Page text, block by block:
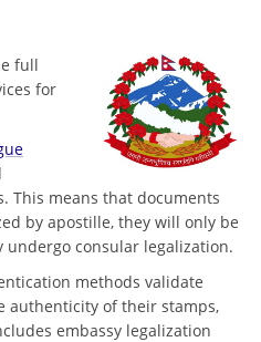
full
for
This means that documents
by apostille, they will only be
consular legalization.
methods validate
authenticity of their stamps,
embassy legalization